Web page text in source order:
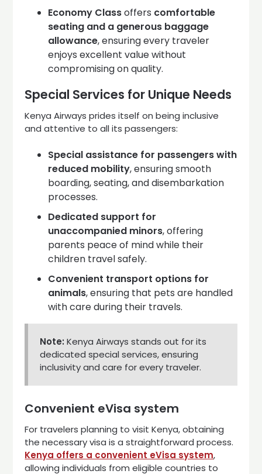
Economy Classoffers comfortable
seating and a generous baggage
allowance, ensuring every traveler
enjoys excellent value without
compromising on quality.
Special Services for Unique Needs
Kenya Airways prides itself on being inclusive
and attentive to all its passengers:
Special assistance for passengers with
reduced mobility, ensuring smooth
boarding, seating, and disembarkation
processes.
Dedicated support for
unaccompanied minors, offering
parents peace of mind while their
children travel safely.
Convenient transport options for
animals, ensuring that pets are handled
with care during their travels.
Note: Kenya Airways stands out for its
dedicated special services, ensuring
inclusivity and care for every traveler.
Convenient eVisa system
For travelers planning to visit Kenya, obtaining
the necessary visa is a straightforward process.
Kenya offers a convenient eVisa system,
allowing individuals from eligible countries to